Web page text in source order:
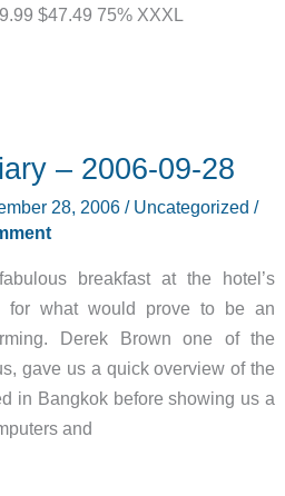
$47.49 75% XXXL
– 2006-09-28
28, 2006/ Uncategorized /
breakfast at the hotel’s
for what would prove to be an
Derek Brown one of the
gave us a quick overview of the
in Bangkok before showing us a
and